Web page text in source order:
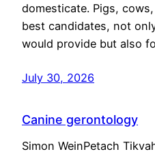
domesticate. Pigs,
best candidates, not
would provide but also
July 30, 2026
Canine gerontology
Simon WeinPetach